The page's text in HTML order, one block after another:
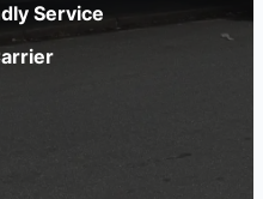
Service